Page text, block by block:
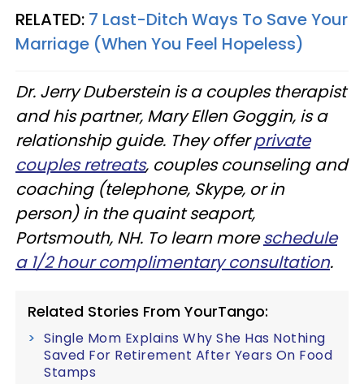
RELATED: 7 Last-Ditch Ways To Save Your
Marriage (When You Feel Hopeless)
Dr. Jerry Duberstein is a couples therapist
and his partner, Mary Ellen Goggin, is a
relationship guide. They offerprivate
couples retreats, couples counseling and
coaching (telephone, Skype, or in
person) in the quaint seaport,
Portsmouth, NH. To learn moreschedule
a 1/2 hour complimentary consultation.​
Related Stories From YourTango:
Single Mom Explains Why She Has Nothing
Saved For Retirement After Years On Food
Stamps